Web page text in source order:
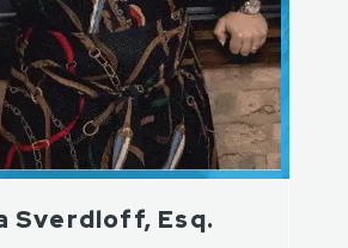
Sverdloff, Esq.